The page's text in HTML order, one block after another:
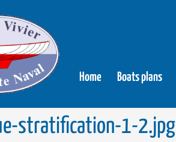
Home Boats plans
stratification-1-2.jpg